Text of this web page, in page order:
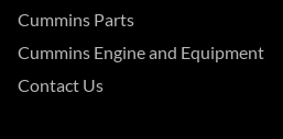
Cummins Parts
Cummins Engine and Equipment
Contact Us